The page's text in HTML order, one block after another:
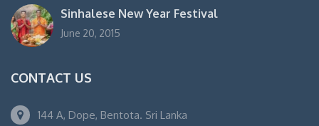
Sinhalese New Year Festival
June 20, 2015
CONTACT US
144 A, Dope, Bentota. Sri Lanka